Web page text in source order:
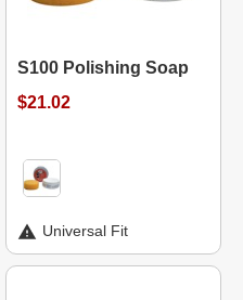
S100 Polishing Soap
$21.02
Universal Fit